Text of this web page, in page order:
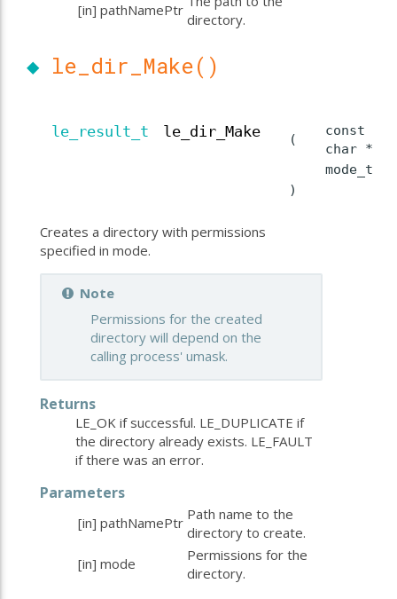
[in] pathNamePtr
directory.
◆ le_dir_Make()
le_result_t le_dir_Make (
const
char *
mode_t
)
Creates a directory with permissions
specified in mode.
Note
Permissions for the created
directory will depend on the
calling process' umask.
Returns
LE_OK if successful. LE_DUPLICATE if
the directory already exists. LE_FAULT
if there was an error.
Parameters
[in] pathNamePtr Path name to the
directory to create.
[in] mode
Permissions for the
directory.